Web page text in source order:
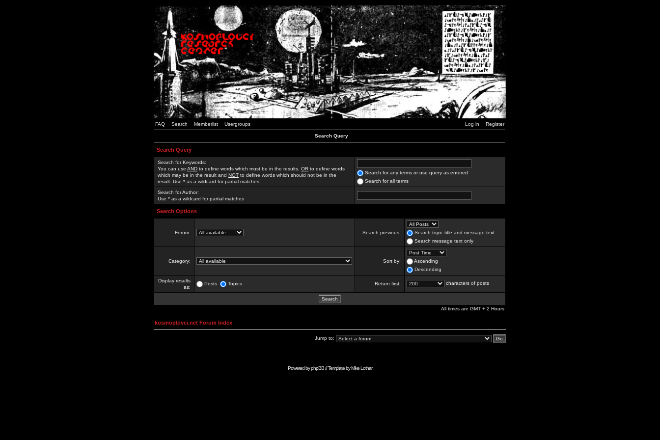
FAQ Search Memberlist Usergroups Log in Register
Search Query
Search Query
Search for Keywords:
You can use AND to define words which must be in the results, OR to define words
which may be in the result and NOT to define words which should not be in the
result. Use * as a wildcard for partial matches
Search for any terms or use query as entered
Search for all terms
Search for Author:
Use * as a wildcard for partial matches
Search Options
Forum: Search previous:
Search topic title and message text
Search message text only
Category: Sort by:
Ascending
Descending
Display results
as:
Posts Topics Return first: characters of posts
All times are GMT + 2 Hours
kosmoplovci.net Forum Index
Jump to:
Powered byphpBB// Template byMike Lothar